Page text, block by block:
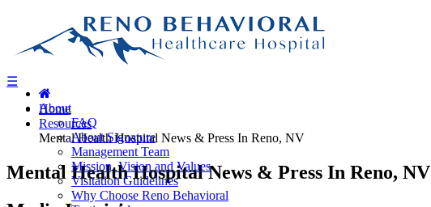
Skip to main content
Skip to navigation
About
FAQ
About Signature
Management Team
Mission, Vision and Values
Visitation Guidelines
Why Choose Reno Behavioral
☰
Home
Resources
Mental Health Hospital News & Press In Reno, NV
Mental Health Hospital News & Press In Reno, NV